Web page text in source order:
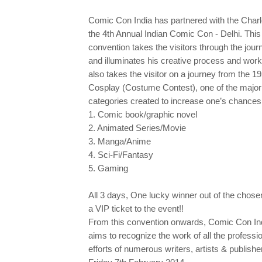
Comic Con India has partnered with the
the 4th Annual Indian Comic Con - Delhi.
convention takes the visitors through the
and illuminates his creative process and
also takes the visitor on a journey from the
Cosplay (Costume Contest), one of the
categories created to increase one’s
1. Comic book/graphic novel
2. Animated Series/Movie
3. Manga/Anime
4. Sci-Fi/Fantasy
5. Gaming
All 3 days, One lucky winner out of the
a VIP ticket to the event!!
From this convention onwards, Comic Con
aims to recognize the work of all the
efforts of numerous writers, artists &